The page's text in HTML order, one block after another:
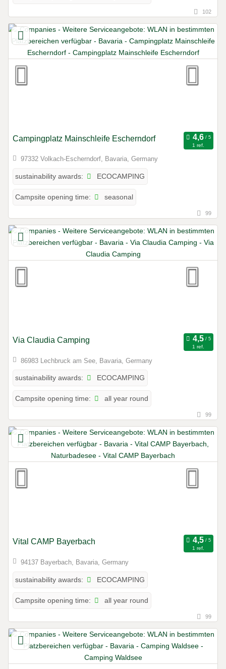
102
Campingplatz Mainschleife Escherndorf
1 ref.
97332 Volkach-Escherndorf, Bavaria, Germany
sustainability awards: ECOCAMPING
Campsite opening time: seasonal
99
Via Claudia Camping
1 ref.
86983 Lechbruck am See, Bavaria, Germany
sustainability awards: ECOCAMPING
Campsite opening time: all year round
99
Vital CAMP Bayerbach
1 ref.
94137 Bayerbach, Bavaria, Germany
sustainability awards: ECOCAMPING
Campsite opening time: all year round
99